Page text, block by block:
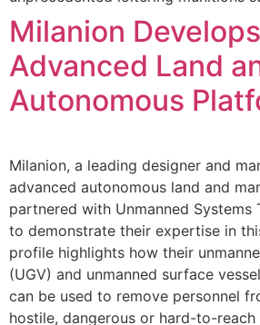
Milanion Develops
Advanced Land
Autonomous
Milanion, a leading designer and
advanced autonomous land and
partnered with Unmanned Systems
to demonstrate their expertise in
profile highlights how their
(UGV) and unmanned surface
can be used to remove personnel
hostile, dangerous or hard-to-reach